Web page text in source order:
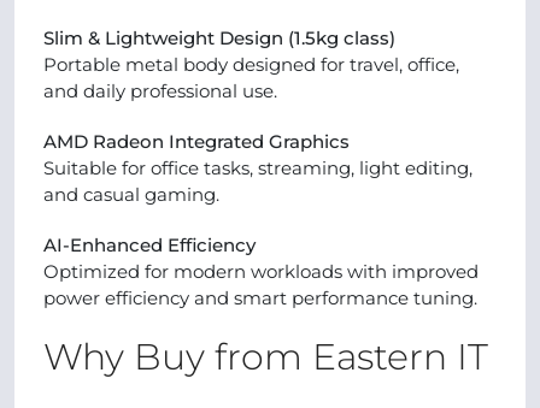
Slim & Lightweight Design (1.5kg class)
Portable metal body designed for travel, office,
and daily professional use.
AMD Radeon Integrated Graphics
Suitable for office tasks, streaming, light editing,
and casual gaming.
AI-Enhanced Efficiency
Optimized for modern workloads with improved
power efficiency and smart performance tuning.
Why Buy from Eastern IT